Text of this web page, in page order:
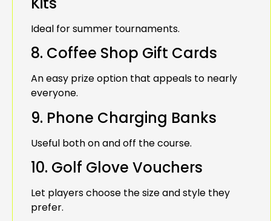
Ideal for summer tournaments.
8. Coffee Shop Gift Cards
An easy prize option that appeals to nearly
everyone.
9. Phone Charging Banks
Useful both on and off the course.
10. Golf Glove Vouchers
Let players choose the size and style they
prefer.